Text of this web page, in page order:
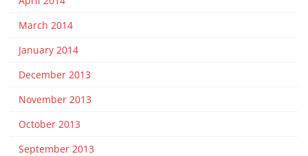
March 2014
January 2014
December 2013
November 2013
October 2013
September 2013